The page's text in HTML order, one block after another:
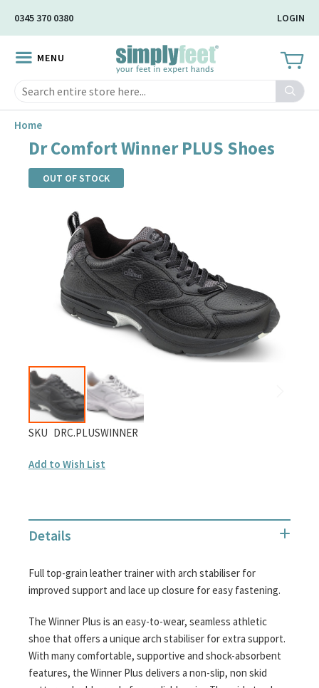
Content
0345 370 0380 LOGIN
MENU
Search
Home
Dr Comfort Winner PLUS Shoes
OUT OF STOCK
Skip
the
the
images
SKU DRC.PLUSWINNER
Add to Wish List
Details
Full top-grain leather trainer with arch stabiliser for
improved support and lace up closure for easy fastening.
The Winner Plus is an easy-to-wear, seamless athletic
shoe that offers a unique arch stabiliser for extra support.
With many comfortable, supportive and shock-absorbent
features, the Winner Plus delivers a non-slip, non skid